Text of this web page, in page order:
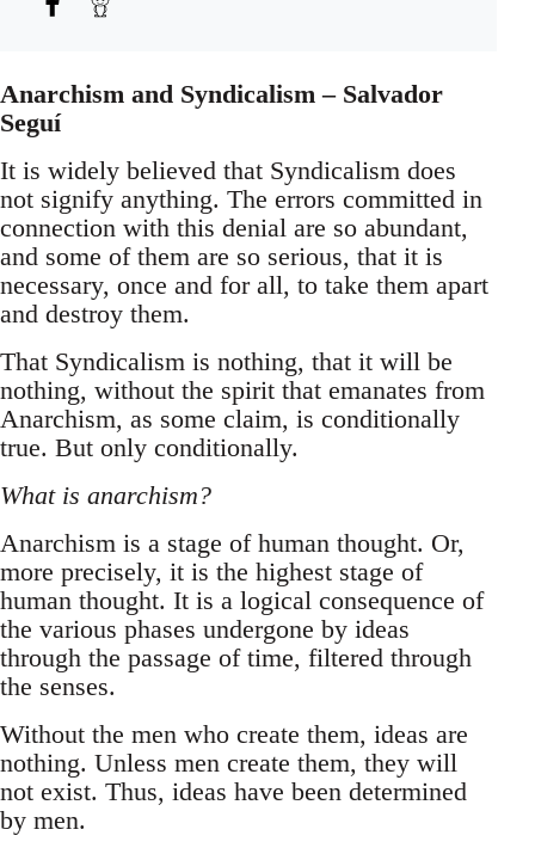
Anarchism and Syndicalism – Salvador
Seguí
It is widely believed that Syndicalism does
not signify anything. The errors committed in
connection with this denial are so abundant,
and some of them are so serious, that it is
necessary, once and for all, to take them apart
and destroy them.
That Syndicalism is nothing, that it will be
nothing, without the spirit that emanates from
Anarchism, as some claim, is conditionally
true. But only conditionally.
What is anarchism?
Anarchism is a stage of human thought. Or,
more precisely, it is the highest stage of
human thought. It is a logical consequence of
the various phases undergone by ideas
through the passage of time, filtered through
the senses.
Without the men who create them, ideas are
nothing. Unless men create them, they will
not exist. Thus, ideas have been determined
by men.